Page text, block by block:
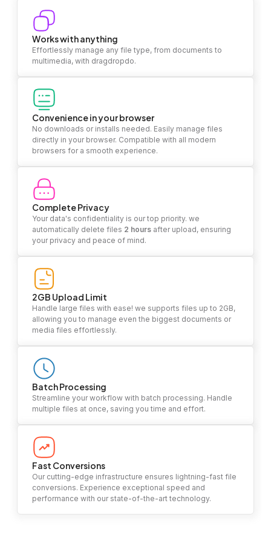
Works with anything
Effortlessly manage any file type, from documents to
multimedia, with dragdropdo.
Convenience in your browser
No downloads or installs needed. Easily manage files
directly in your browser. Compatible with all modern
browsers for a smooth experience.
Complete Privacy
Your data's confidentiality is our top priority. we
automatically delete files 2 hours after upload, ensuring
your privacy and peace of mind.
2GB Upload Limit
Handle large files with ease! we supports files up to 2GB,
allowing you to manage even the biggest documents or
media files effortlessly.
Batch Processing
Streamline your workflow with batch processing. Handle
multiple files at once, saving you time and effort.
Fast Conversions
Our cutting-edge infrastructure ensures lightning-fast file
conversions. Experience exceptional speed and
performance with our state-of-the-art technology.